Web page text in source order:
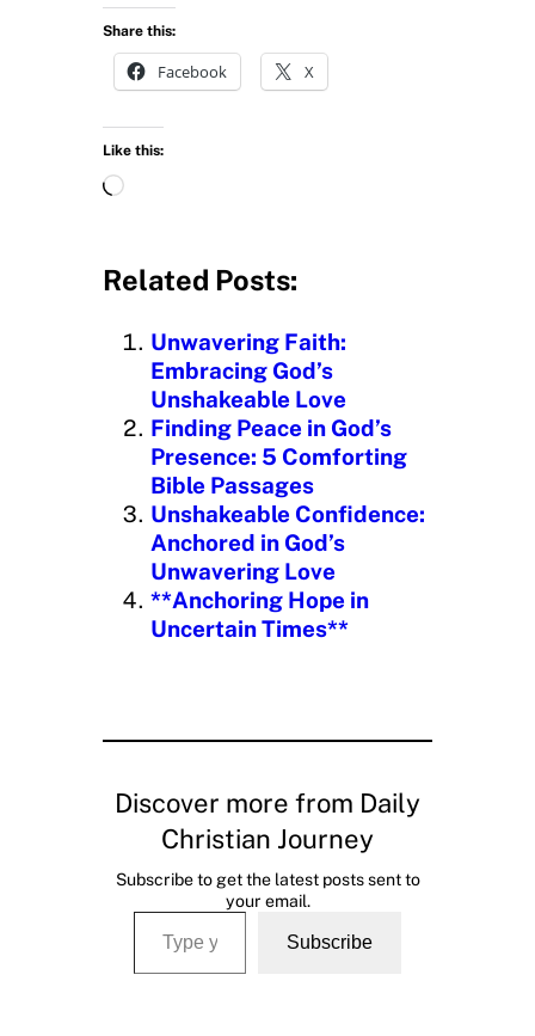
Share this:
Facebook X
Like this:
L
d
n
g
Related Posts:
Unwavering Faith:
Embracing God’s
Unshakeable Love
Finding Peace in God’s
Presence: 5 Comforting
Bible Passages
Unshakeable Confidence:
Anchored in God’s
Unwavering Love
**Anchoring Hope in
Uncertain Times**
Discover more from Daily
Christian Journey
Subscribe to get the latest posts sent to
your email.
Type your email…
Subscribe